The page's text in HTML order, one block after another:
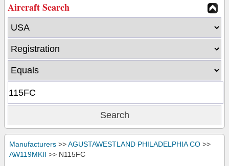
Aircraft Search
Manufacturers >>AGUSTAWESTLAND PHILADELPHIA CO >>
AW119MKII >> N115FC